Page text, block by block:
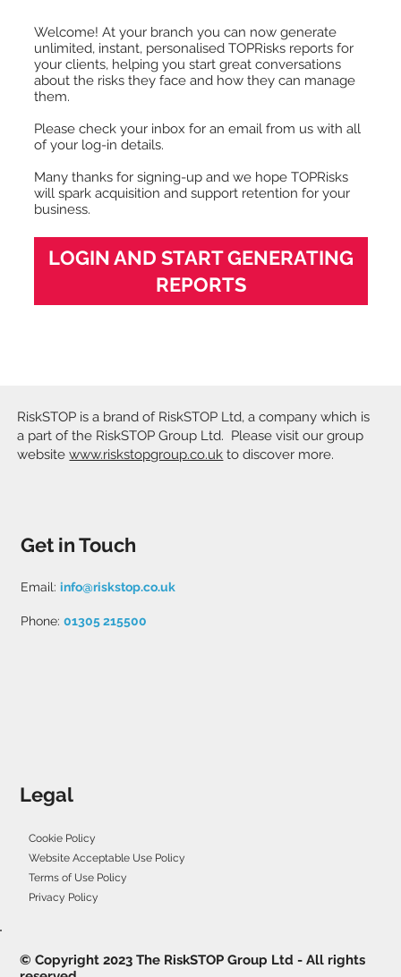
Welcome! At your branch you can now generate
unlimited, instant, personalised TOPRisks reports for
your clients, helping you start great conversations
about the risks they face and how they can manage
them.
Please check your inbox for an email from us with all
of your log-in details.
Many thanks for signing-up and we hope TOPRisks
will spark acquisition and support retention for your
business.
LOGIN AND START GENERATING
REPORTS
© Copyright 2023 The RiskSTOP Group Ltd - All rights
Get in Touch
Email:info@riskstop.co.uk
Phone:01305 215500
Legal
Cookie Policy
Website Acceptable Use Policy
Terms of Use Policy
Privacy Policy
RiskSTOP is a brand of RiskSTOP Ltd, a company which is
a part of the RiskSTOP Group Ltd. Please visit our group
websitewww.riskstopgroup.co.uk to discover more.